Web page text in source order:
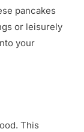
pancakes
or leisurely
your
This